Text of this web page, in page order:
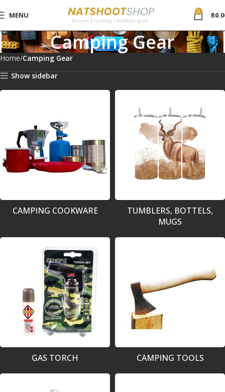
MENU 0 R
Camping Gear
Home Camping Gear
Show sidebar
CAMPING COOKWARE
TUMBLERS, BOTTELS,
MUGS
GAS TORCH CAMPING TOOLS